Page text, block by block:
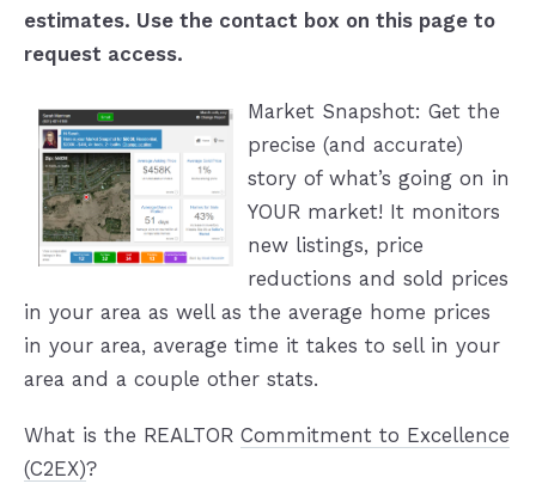
estimates. Use the contact box on this page to
request access.
Market Snapshot: Get the
precise (and accurate)
story of what’s going on in
YOUR market! It monitors
new listings, price
reductions and sold prices
in your area as well as the average home prices
in your area, average time it takes to sell in your
area and a couple other stats.
What is the REALTOR Commitment to Excellence
(C2EX)?